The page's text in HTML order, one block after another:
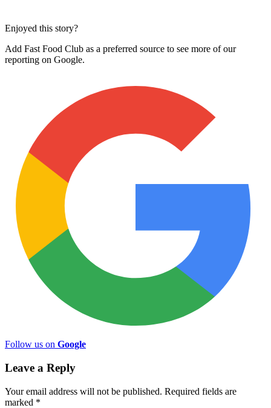
Enjoyed this story?
Add Fast Food Club as a preferred source to see more of our
reporting on Google.
Follow us on Google
Leave a Reply
Your email address will not be published. Required fields are
marked *